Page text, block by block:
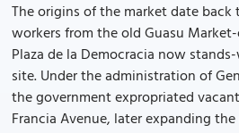
The origins of the market date back
workers from the old Guasu
Plaza de la Democracia now
site. Under the administration of
the government expropriated
Francia Avenue, later expanding